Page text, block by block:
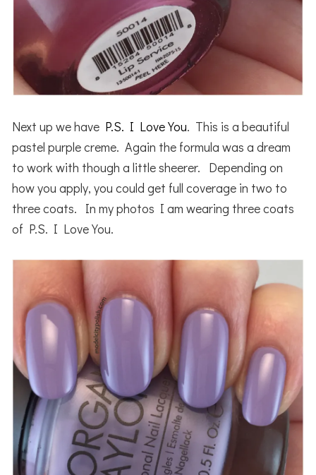
Next up we have P.S. I Love You. This is a beautiful
pastel purple creme. Again the formula was a dream
to work with though a little sheerer. Depending on
how you apply, you could get full coverage in two to
three coats. In my photos I am wearing three coats
of P.S. I Love You.